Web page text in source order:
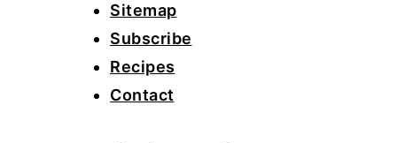
Sitemap
Subscribe
Recipes
Contact